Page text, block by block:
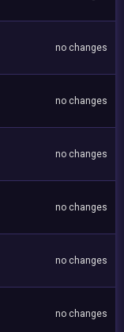
no changes
no changes
no changes
no changes
no changes
no changes